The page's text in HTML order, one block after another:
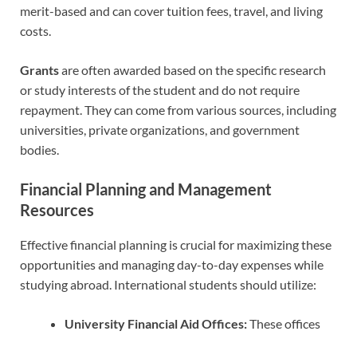
merit-based and can cover tuition fees, travel, and living
costs.
Grantsare often awarded based on the specific research
or study interests of the student and do not require
repayment. They can come from various sources, including
universities, private organizations, and government
bodies.
Financial Planning and Management
Resources
Effective financial planning is crucial for maximizing these
opportunities and managing day-to-day expenses while
studying abroad. International students should utilize:
University Financial Aid Offices:These offices